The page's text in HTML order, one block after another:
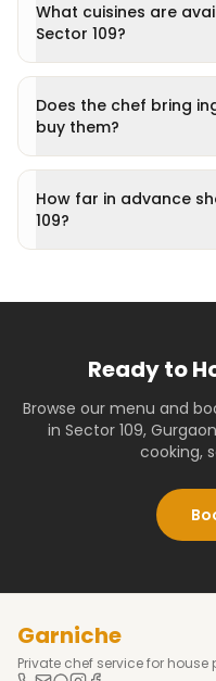
What cuisines are
Sector 109?
Does the chef bring
buy them?
How far in advance
109?
Ready to
Browse our menu and
in Sector 109, Gurgaon
cooking,
Garniche
Private chef service for house